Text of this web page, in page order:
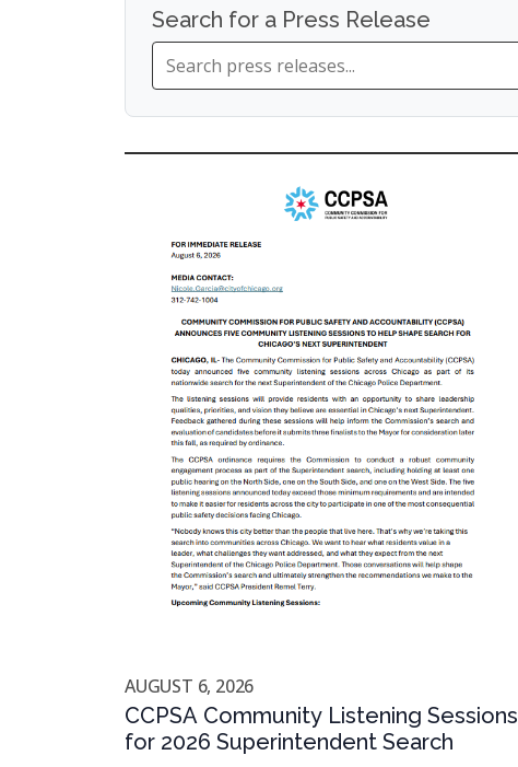
Search for a Press Release
Search
press
AUGUST 6, 2026
CCPSA Community Listening Sessions
for 2026 Superintendent Search